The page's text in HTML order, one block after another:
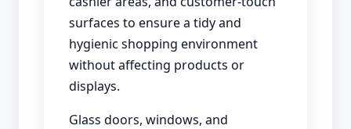
surfaces to ensure a tidy and
hygienic shopping environment
without affecting products or
displays.
Glass doors, windows, and